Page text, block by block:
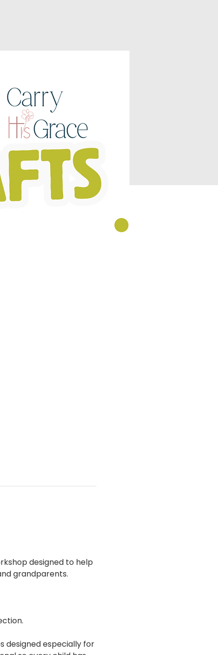
designed to help
grandparents.
designed especially for